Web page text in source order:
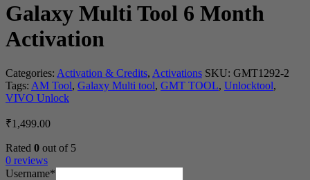
Galaxy Multi Tool 6 Month
Activation
Categories: Activation & Credits, Activations SKU: GMT1292-2
Tags: AM Tool, Galaxy Multi tool, GMT TOOL, Unlocktool,
VIVO Unlock
₹1,499.00
Rated 0 out of 5
0 reviews
Username*